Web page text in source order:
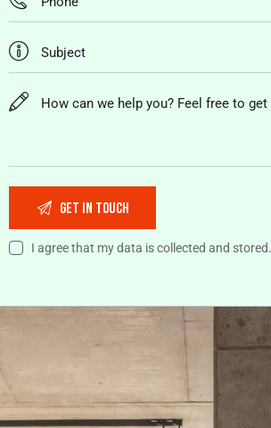
I agree that my data is collected and stored.